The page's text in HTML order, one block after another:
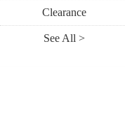
Clearance
See All >